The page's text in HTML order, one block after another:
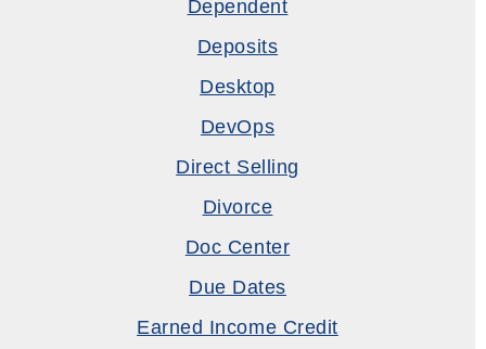
Dependent
Deposits
Desktop
DevOps
Direct Selling
Divorce
Doc Center
Due Dates
Earned Income Credit